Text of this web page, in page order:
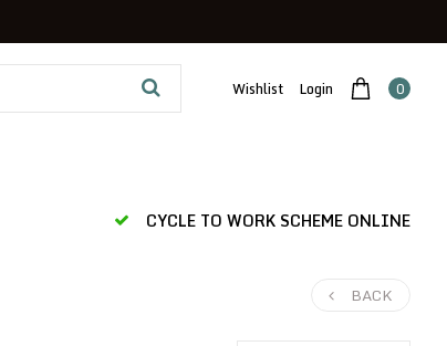
Wishlist Login 0
CYCLE TO WORK SCHEME ONLINE
BACK